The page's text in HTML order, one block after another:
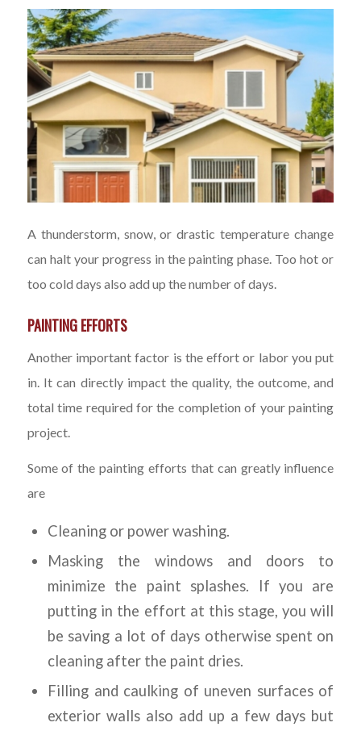
A thunderstorm, snow, or drastic temperature change
can halt your progress in the painting phase. Too hot or
too cold days also add up the number of days.
PAINTING EFFORTS
Another important factor is the effort or labor you put
in. It can directly impact the quality, the outcome, and
total time required for the completion of your painting
project.
Some of the painting efforts that can greatly influence
are
Cleaning or power washing.
Masking the windows and doors to
minimize the paint splashes. If you are
putting in the effort at this stage, you will
be saving a lot of days otherwise spent on
cleaning after the paint dries.
Filling and caulking of uneven surfaces of
exterior walls also add up a few days but